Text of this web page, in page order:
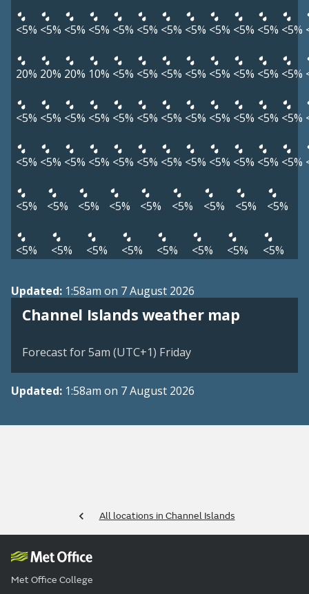
<5% <5% <5% <5% <5% <5% <5% <5% <5% <5% <5% <5%
20% 20% 20% 10% <5% <5% <5% <5% <5% <5% <5% <5%
<5% <5% <5% <5% <5% <5% <5% <5% <5% <5% <5% <5%
<5% <5% <5% <5% <5% <5% <5% <5% <5% <5% <5% <5%
<5% <5% <5% <5% <5% <5% <5% <5% <5%
<5% <5% <5% <5% <5% <5% <5% <5%
Updated: 1:58am on 7 August 2026
Channel Islands weather map
Forecast for 5am (UTC+1) Friday
Updated: 1:58am on 7 August 2026
All locations in Channel Islands
Met Office College